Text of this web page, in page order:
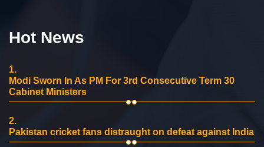
Hot News
1.
Modi Sworn In As PM For 3rd Consecutive Term 30
Cabinet Ministers
2.
Pakistan cricket fans distraught on defeat against India